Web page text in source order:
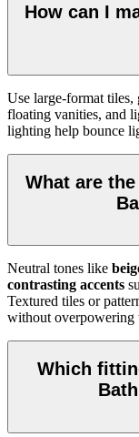
How can I
Use large-format tiles,
floating vanities, and
lighting help bounce
What are
Neutral tones like
contrasting accents
Textured tiles or
without overpowering
Which